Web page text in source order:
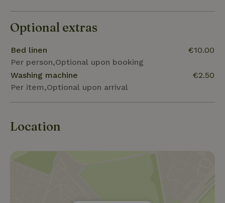
Optional extras
Bed linen
Per person,Optional upon booking
€10.00
Washing machine
Per item,Optional upon arrival
€2.50
Location